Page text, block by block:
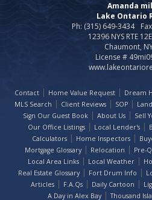
Amanda
Lake Ontario
Ph: (315) 649-3434
12396 NYS RTE
Chaumont,
License #
Contact Home Value Request Dream
MLS Search
Client Reviews SOP Land
Sign Our Guest Book
About Us Sell
Our Office Listings
Local Lender's
Calculators
Home Inspectors
Mortgage Glossary
Relocation Pre-
Local Area Links
Local Weather
Real Estate Glossary
Fort Drum Info
Articles
F.A.Qs Daily Cartoon
A Day in Alex Bay
Thousand